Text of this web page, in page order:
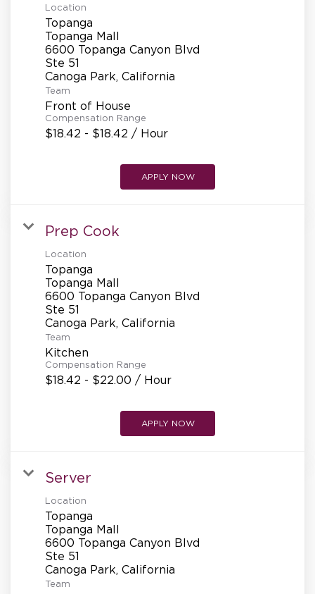
Location
Topanga
Topanga Mall
6600 Topanga Canyon Blvd
Ste 51
Team
Front of House
Compensation Range
$18.42 - $18.42 / Hour
APPLY NOW
Prep Cook
Location
Topanga
Topanga Mall
6600 Topanga Canyon Blvd
Ste 51
Team
Kitchen
Compensation Range
$18.42 - $22.00 / Hour
APPLY NOW
Server
Location
Topanga
Topanga Mall
6600 Topanga Canyon Blvd
Ste 51
Team